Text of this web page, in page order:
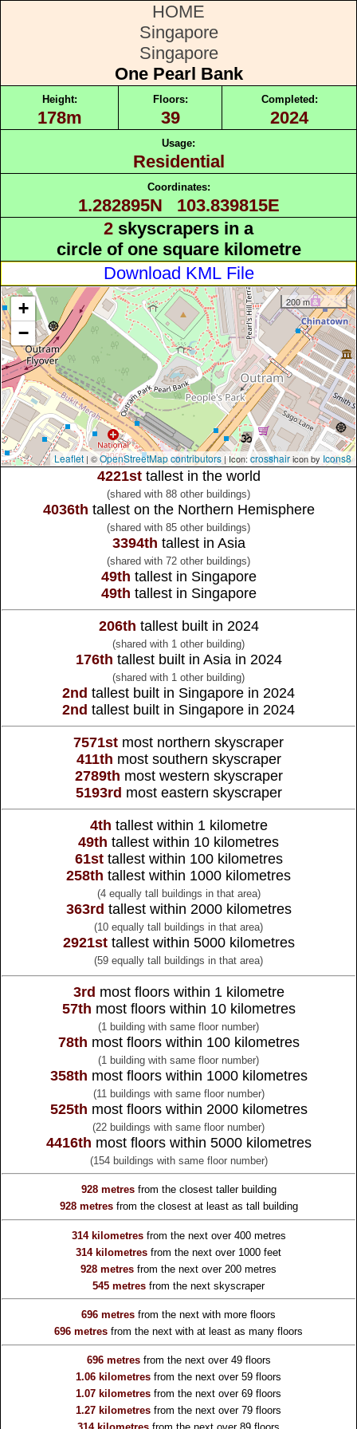
HOME
Singapore
Singapore
One Pearl Bank
Height:
178m
Floors:
39
Completed:
2024
Usage:
Residential
Coordinates:
1.282895N 103.839815E
2 skyscrapers in a
circle of one square kilometre
Download KML File
+
−
200 m
Leaflet | ©OpenStreetMap contributors | Icon: crosshairicon by Icons8
4221sttallest in the world
(shared with 88 other buildings)
4036th tallest on the Northern Hemisphere
(shared with 85 other buildings)
3394th tallest in Asia
(shared with 72 other buildings)
49th tallest in Singapore
49th tallest in Singapore
206th tallest built in 2024
(shared with 1 other building)
176th tallest built in Asia in 2024
(shared with 1 other building)
2nd tallest built in Singapore in 2024
2nd tallest built in Singapore in 2024
7571st most northern skyscraper
411th most southern skyscraper
2789th most western skyscraper
5193rd most eastern skyscraper
4th tallest within 1 kilometre
49th tallest within 10 kilometres
61sttallest within 100 kilometres
258th tallest within 1000 kilometres
(4 equally tall buildings in that area)
363rd tallest within 2000 kilometres
(10 equally tall buildings in that area)
2921sttallest within 5000 kilometres
(59 equally tall buildings in that area)
3rd most floors within 1 kilometre
57th most floors within 10 kilometres
(1 building with same floor number)
78th most floors within 100 kilometres
(1 building with same floor number)
358th most floors within 1000 kilometres
(11 buildings with same floor number)
525th most floors within 2000 kilometres
(22 buildings with same floor number)
4416th most floors within 5000 kilometres
(154 buildings with same floor number)
928 metresfrom the closest taller building
928 metresfrom the closest at least as tall building
314 kilometresfrom the next over 400 metres
314 kilometres from the next over 1000 feet
928 metres from the next over 200 metres
545 metres from the next skyscraper
696 metres from the next with more floors
696 metres from the next with at least as many floors
696 metresfrom the next over 49 floors
1.06 kilometres from the next over 59 floors
1.07 kilometres from the next over 69 floors
1.27 kilometres from the next over 79 floors